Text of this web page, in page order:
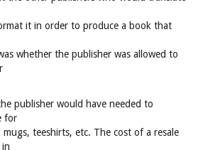
it in order to produce a book that
whether the publisher was allowed to
publisher would have needed to
for
teeshirts, etc. The cost of a resale
in